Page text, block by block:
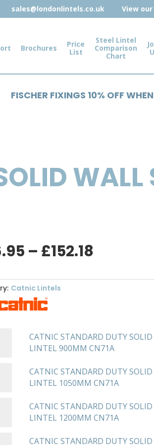
sales@londonlintels.co.uk View
Brochures
Price
List
Steel Lintel
Comparison
Chart
FISCHER FIXINGS 10% OFF
WALL
– £152.18
£46.95
Catnic Lintels
CATNIC STANDARD DUTY
LINTEL 900MM CN71A
CATNIC STANDARD DUTY
LINTEL 1050MM CN71A
CATNIC STANDARD DUTY
LINTEL 1200MM CN71A
CATNIC STANDARD DUTY